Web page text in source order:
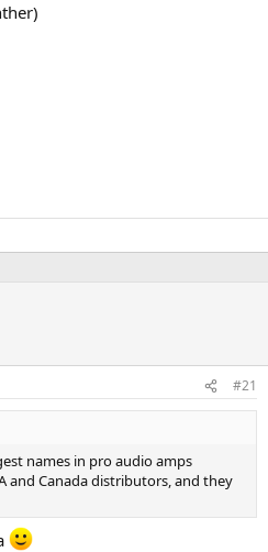
#21
names in pro audio amps
and Canada distributors, and they